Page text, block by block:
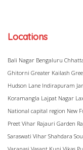
Locations
Bali Nagar Bengaluru
Ghitorni Greater Kailash
Hudson Lane Indirapuram
Koramangla Lajpat Nagar
National capital region New
Preet Vihar Rajauri Garden
Saraswati Vihar Shahdara